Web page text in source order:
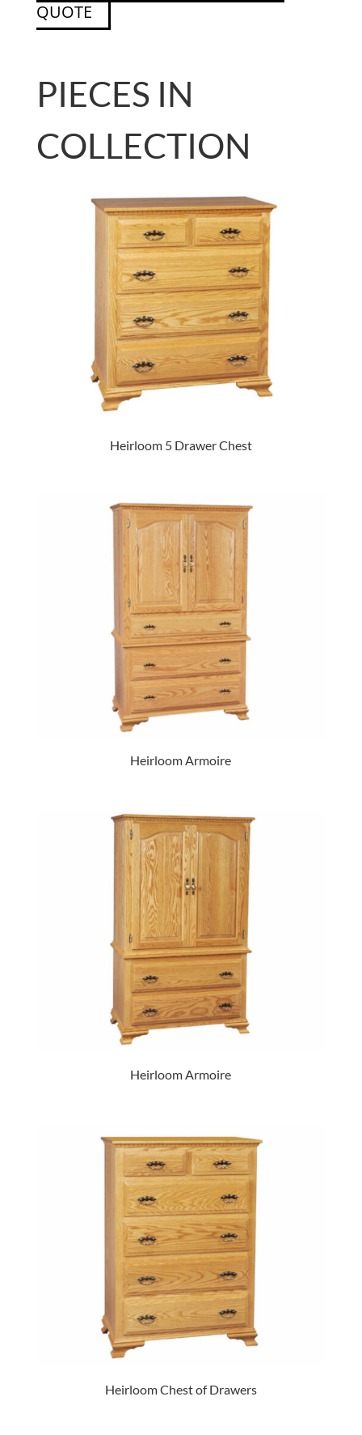
QUOTE
PIECES IN
COLLECTION
Heirloom 5 Drawer Chest
Heirloom Armoire
Heirloom Armoire
Heirloom Chest of Drawers